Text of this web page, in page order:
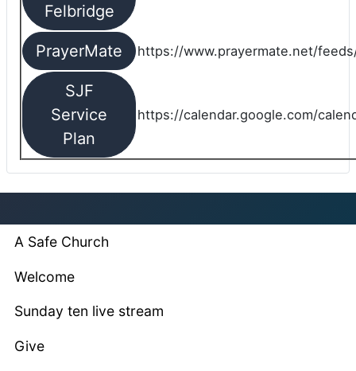
Felbridge
PrayerMate https://www.prayermate.net/
SJF
Service
Plan
https://calendar.google.com/
A Safe Church
Welcome
Sunday ten live stream
Give